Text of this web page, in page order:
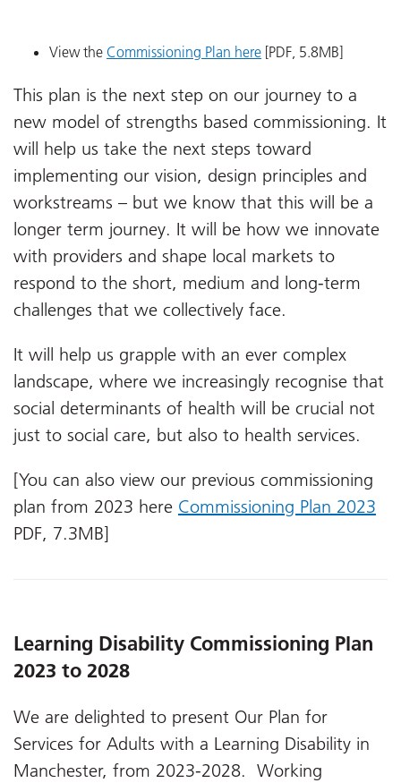
View the Commissioning Plan here [PDF, 5.8MB]
This plan is the next step on our journey to a
new model of strengths based commissioning. It
will help us take the next steps toward
implementing our vision, design principles and
workstreams – but we know that this will be a
longer term journey. It will be how we innovate
with providers and shape local markets to
respond to the short, medium and long-term
challenges that we collectively face.
It will help us grapple with an ever complex
landscape, where we increasingly recognise that
social determinants of health will be crucial not
just to social care, but also to health services.
[You can also view our previous commissioning
plan from 2023 here Commissioning Plan 2023
PDF, 7.3MB]
Learning Disability Commissioning Plan
2023 to 2028
We are delighted to present Our Plan for
Services for Adults with a Learning Disability in
Manchester, from 2023-2028. Working